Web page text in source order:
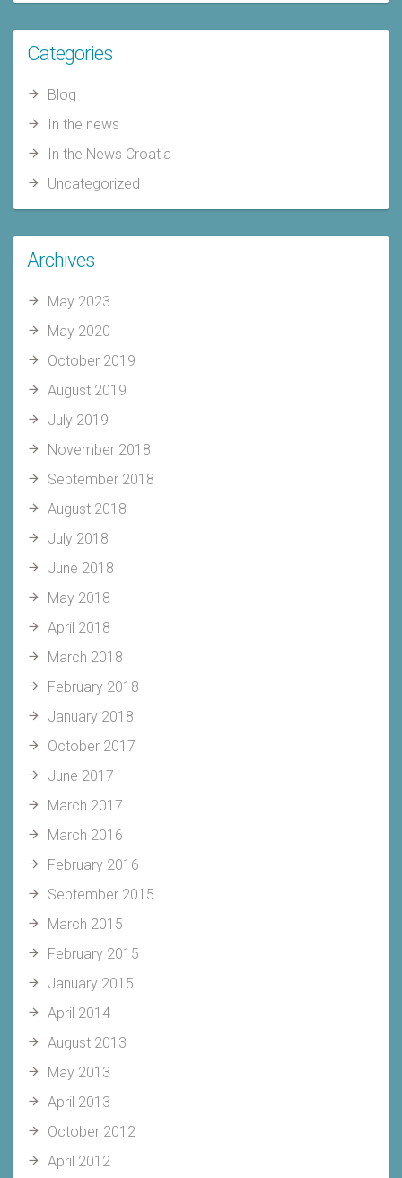
Categories
Blog
In the news
In the News Croatia
Uncategorized
Archives
May 2023
May 2020
October 2019
August 2019
July 2019
November 2018
September 2018
August 2018
July 2018
June 2018
May 2018
April 2018
March 2018
February 2018
January 2018
October 2017
June 2017
March 2017
March 2016
February 2016
September 2015
March 2015
February 2015
January 2015
April 2014
August 2013
May 2013
April 2013
October 2012
April 2012